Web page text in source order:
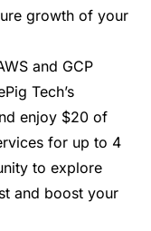
growth of your
and GCP
Tech’s
enjoy $20 of
for up to 4
to explore
and boost your